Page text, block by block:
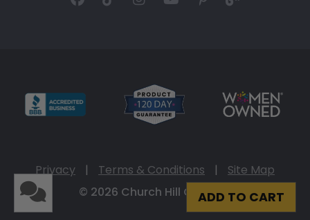
ADD TO CART
Privacy | Terms & Conditions |
Site Map
© 2026 Church Hill Classics